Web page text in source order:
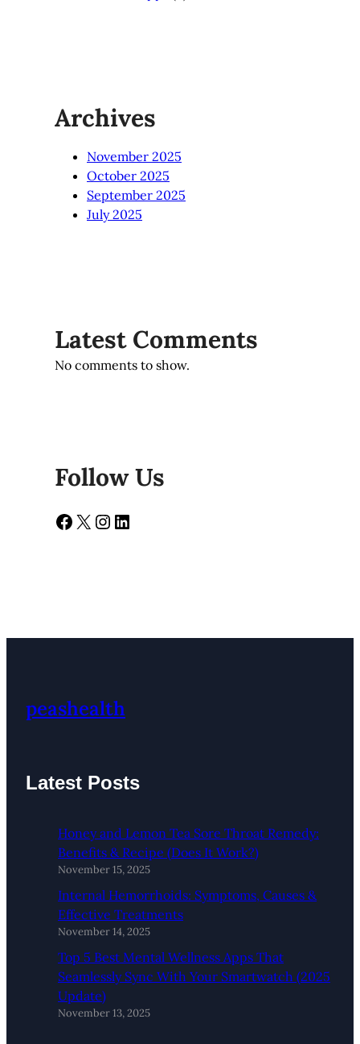
Archives
November 2025
October 2025
September 2025
July 2025
Latest Comments
No comments to show.
Follow Us
Facebook X Instagram LinkedIn
peashealth
Latest Posts
Honey and Lemon Tea Sore Throat Remedy:
Benefits & Recipe (Does It Work?)
November 15, 2025
Internal Hemorrhoids: Symptoms, Causes &
Effective Treatments
November 14, 2025
Top 5 Best Mental Wellness Apps That
Seamlessly Sync With Your Smartwatch (2025
Update)
November 13, 2025